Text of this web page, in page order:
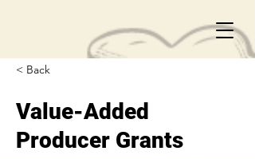
< Back
Value-Added
Producer Grants